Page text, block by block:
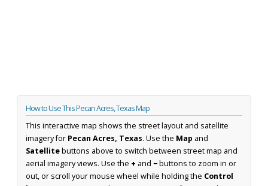
How to Use This Pecan Acres, Texas Map
This interactive map shows the street layout and satellite
imagery for Pecan Acres, Texas. Use the Map and
Satellitebuttons above to switch between street map and
aerial imagery views. Use the + and −buttons to zoom in or
out, or scroll your mouse wheel while holding the Control